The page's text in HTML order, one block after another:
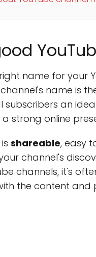
name for your
channel's name is
subscribers an
a strong online
shareable, easy
channel's
channels, it's
the content and